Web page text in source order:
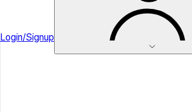
Login/Signup